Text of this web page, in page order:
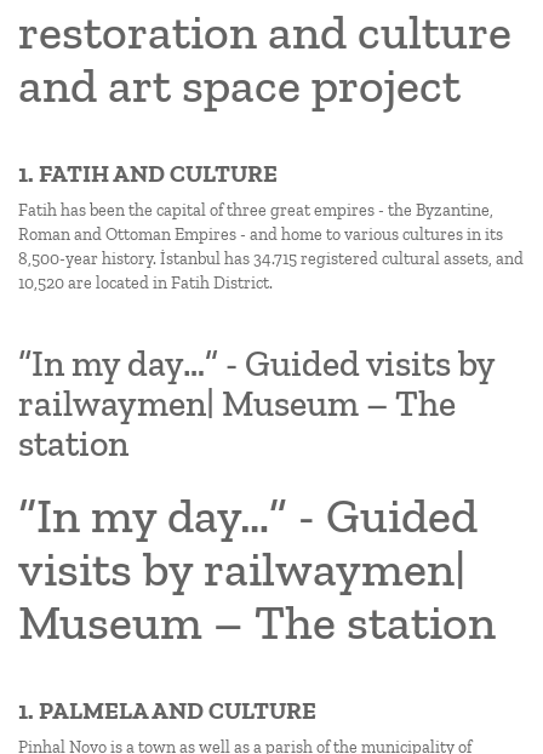
restoration and culture
and art space project
1. FATIH AND CULTURE
Fatih has been the capital of three great empires - the Byzantine,
Roman and Ottoman Empires - and home to various cultures in its
8,500-year history. İstanbul has 34.715 registered cultural assets, and
10,520 are located in Fatih District.
“In my day…” - Guided visits by
railwaymen| Museum – The
station
“In my day…” - Guided
visits by railwaymen|
Museum – The station
1. PALMELA AND CULTURE
Pinhal Novo is a town as well as a parish of the municipality of